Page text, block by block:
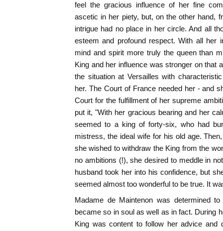
feel the gracious influence of her fine
ascetic in her piety, but, on the other hand,
intrigue had no place in her circle. And all
esteem and profound respect. With all her
mind and spirit more truly the queen than
King and her influence was stronger on that
the situation at Versailles with
her. The Court of France needed her - and
Court for the fulfillment of her supreme
put it, "With her gracious bearing and her
seemed to a king of forty-six, who had
mistress, the ideal wife for his old age.
she wished to withdraw the King from the
no ambitions (!), she desired to meddle in
husband took her into his confidence, but
seemed almost too wonderful to be true. It
Madame de Maintenon was determined
became so in soul as well as in fact. During
King was content to follow her advice and